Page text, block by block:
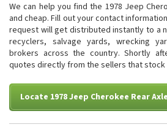
We can help you find the 1978 Jeep
and cheap. Fill out your contact
request will get distributed instantly to a
recyclers, salvage yards, wrecking
brokers across the country. Shortly
quotes directly from the sellers that stock
Locate 1978 Jeep Cherokee Rear